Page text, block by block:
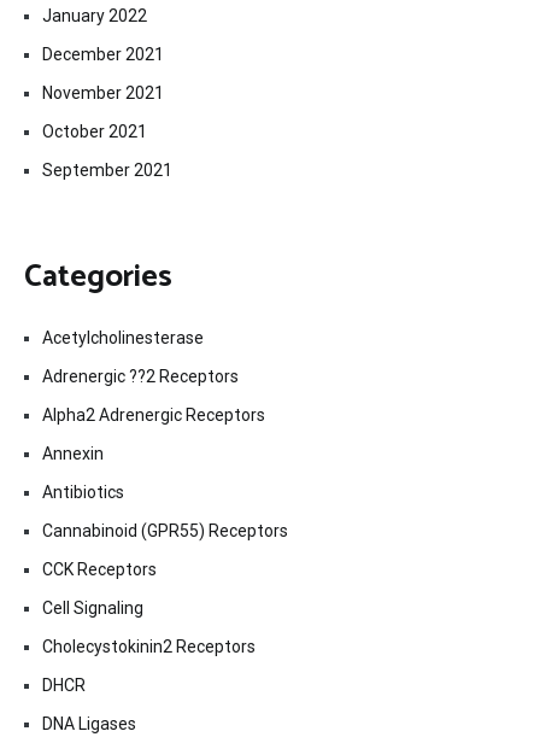
January 2022
December 2021
November 2021
October 2021
September 2021
Categories
Acetylcholinesterase
Adrenergic ??2 Receptors
Alpha2 Adrenergic Receptors
Annexin
Antibiotics
Cannabinoid (GPR55) Receptors
CCK Receptors
Cell Signaling
Cholecystokinin2 Receptors
DHCR
DNA Ligases